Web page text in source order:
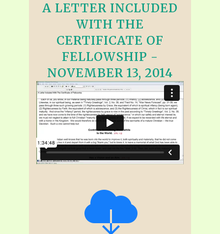
A LETTER INCLUDED
WITH THE
CERTIFICATE OF
FELLOWSHIP -
NOVEMBER 13, 2014